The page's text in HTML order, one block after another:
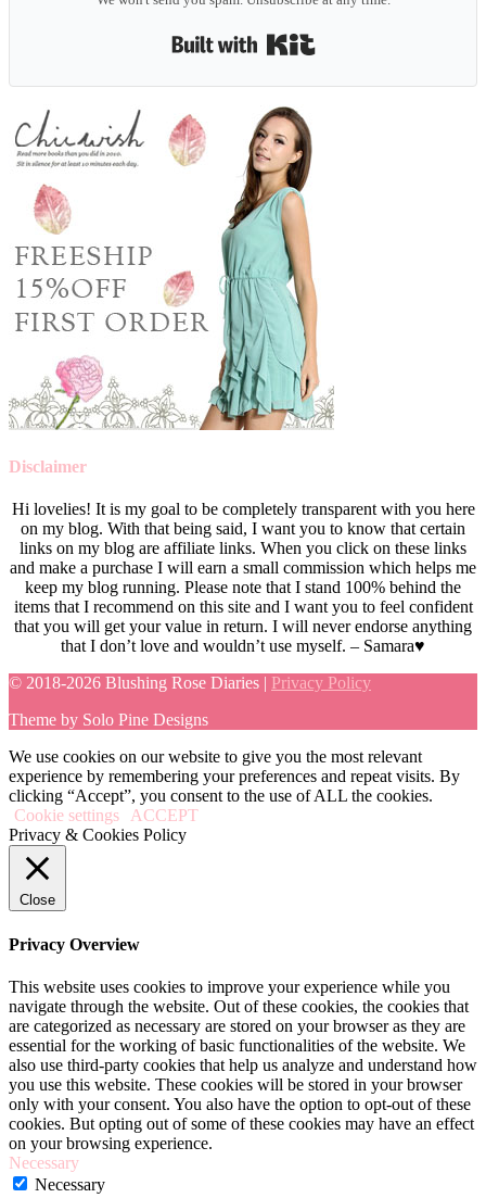
Disclaimer
Hi lovelies! It is my goal to be completely transparent with you here
on my blog. With that being said, I want you to know that certain
links on my blog are affiliate links. When you click on these links
and make a purchase I will earn a small commission which helps me
keep my blog running. Please note that I stand 100% behind the
items that I recommend on this site and I want you to feel confident
that you will get your value in return. I will never endorse anything
that I don’t love and wouldn’t use myself. – Samara♥
© 2018-2026 Blushing Rose Diaries | Privacy Policy
Theme by Solo Pine Designs
We use cookies on our website to give you the most relevant
experience by remembering your preferences and repeat visits. By
clicking “Accept”, you consent to the use of ALL the cookies.
Cookie settings ACCEPT
Privacy & Cookies Policy
Close
Privacy Overview
This website uses cookies to improve your experience while you
navigate through the website. Out of these cookies, the cookies that
are categorized as necessary are stored on your browser as they are
essential for the working of basic functionalities of the website. We
also use third-party cookies that help us analyze and understand how
you use this website. These cookies will be stored in your browser
only with your consent. You also have the option to opt-out of these
cookies. But opting out of some of these cookies may have an effect
on your browsing experience.
Necessary
Necessary